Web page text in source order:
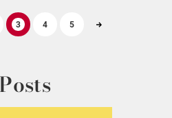
3 4 5